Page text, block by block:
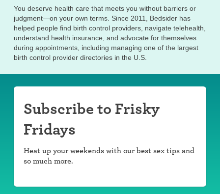
You deserve health care that meets you without barriers or
judgment—on your own terms. Since 2011, Bedsider has
helped people find birth control providers, navigate telehealth,
understand health insurance, and advocate for themselves
during appointments, including managing one of the largest
birth control provider directories in the U.S.
Subscribe to Frisky
Fridays
Heat up your weekends with our best sex tips and
so much more.